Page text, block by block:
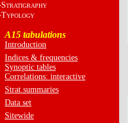
STRATIGRAPHY
TYPOLOGY
A15 tabulations
Introduction
Indices & frequencies
Synoptic tables
Correlations: interactive
Strat.summaries
Data set
Sitewide